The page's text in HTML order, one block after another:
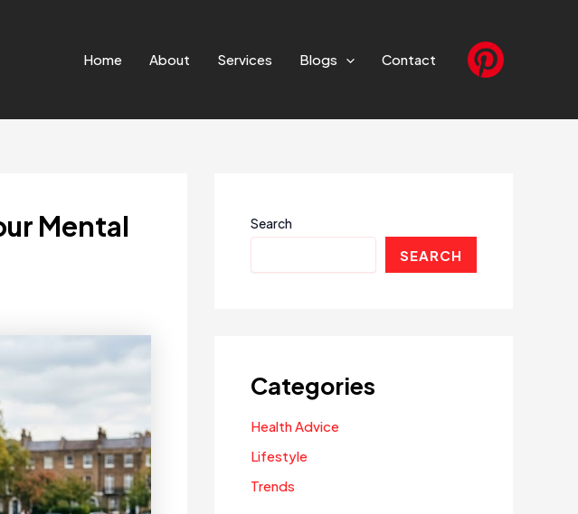
Home About Services Blogs Contact
Mental
Search
SEARCH
Categories
Health Advice
Lifestyle
Trends